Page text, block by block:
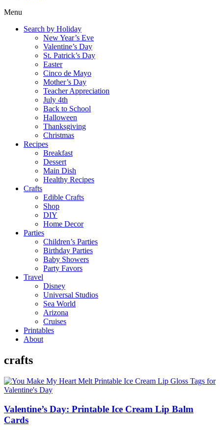
Menu
Search by Holiday
New Year’s Eve
Valentine’s Day
St. Patrick’s Day
Easter
Cinco de Mayo
Mother’s Day
Teacher Appreciation
July 4th
Back to School
Halloween
Thanksgiving
Christmas
Recipes
Breakfast
Dessert
Main Dish
Healthy Recipes
Crafts
Edible Crafts
Shop
DIY
Home Decor
Parties
Children’s Parties
Birthday Parties
Baby Showers
Party Favors
Travel
Disney
Universal Studios
Sea World
Arizona
Cruises
Printables
About
crafts
Valentine’s Day: Printable Ice Cream Lip Balm
Cards